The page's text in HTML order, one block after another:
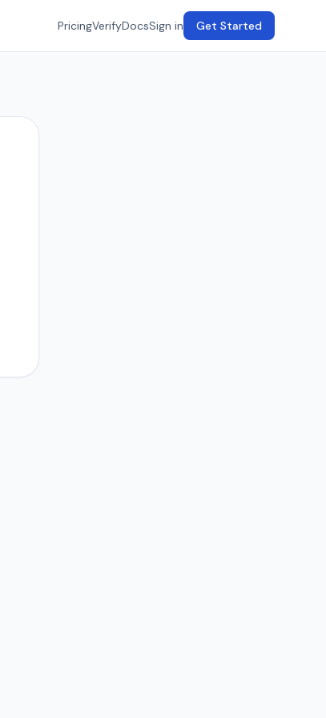
PricingVerifyDocsSign in Get Started